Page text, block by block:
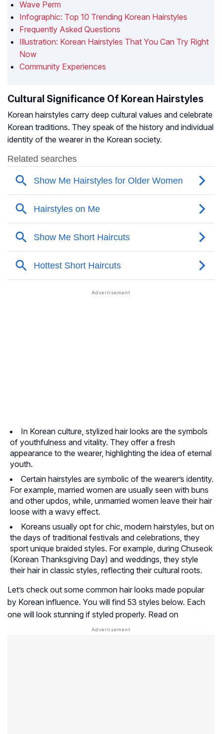
Wave Perm
Infographic: Top 10 Trending Korean Hairstyles
Frequently Asked Questions
Illustration: Korean Hairstyles That You Can Try Right
Now
Community Experiences
Cultural Significance Of Korean Hairstyles
Korean hairstyles carry deep cultural values and celebrate
Korean traditions. They speak of the history and individual
identity of the wearer in the Korean society.
In Korean culture, stylized hair looks are the symbols
of youthfulness and vitality. They offer a fresh
appearance to the wearer, highlighting the idea of eternal
youth.
Certain hairstyles are symbolic of the wearer’s identity.
For example, married women are usually seen with buns
and other updos, while, unmarried women leave their hair
loose with a wavy effect.
Koreans usually opt for chic, modern hairstyles, but on
the days of traditional festivals and celebrations, they
sport unique braided styles. For example, during Chuseok
(Korean Thanksgiving Day) and weddings, they style
their hair in classic styles, reflecting their cultural roots.
Let’s check out some common hair looks made popular
by Korean influence. You will find 53 styles below. Each
one will look stunning if styled properly. Read on